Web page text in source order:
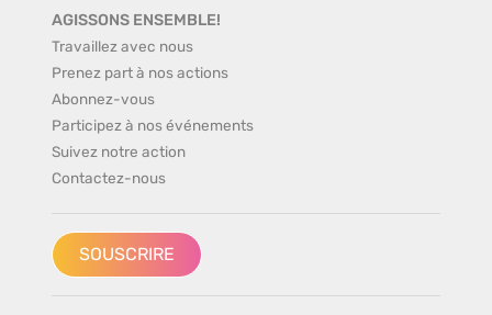
AGISSONS ENSEMBLE!
Travaillez avec nous
Prenez part à nos actions
Abonnez-vous
Participez à nos événements
Suivez notre action
Contactez-nous
SOUSCRIRE